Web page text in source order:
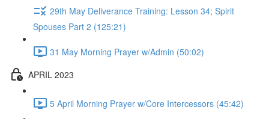
29th May Deliverance Training: Lesson 34; Spirit
Spouses Part 2 (125:21)
31 May Morning Prayer w/Admin (50:02)
APRIL 2023
5 April Morning Prayer w/Core Intercessors (45:42)